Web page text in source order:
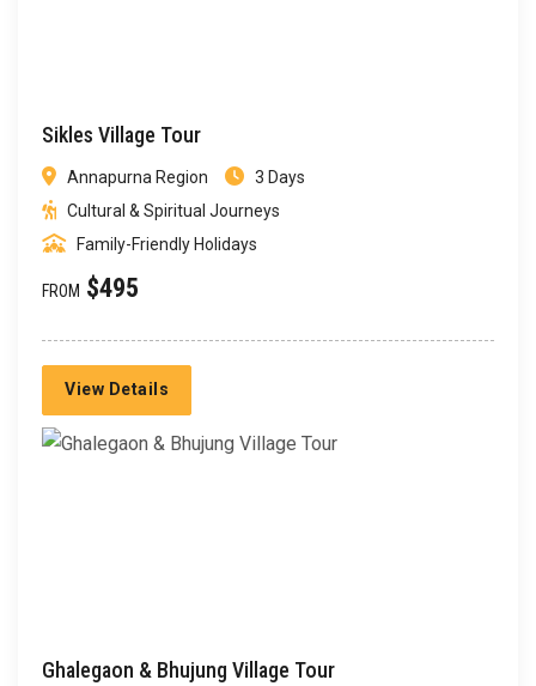
Sikles Village Tour
Annapurna Region
3 Days
Cultural & Spiritual Journeys
Family-Friendly Holidays
FROM $495
View Details
Ghalegaon & Bhujung Village Tour